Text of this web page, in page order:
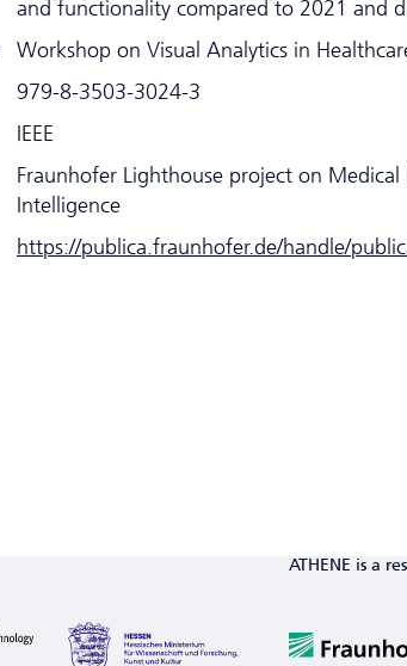
and functionality compared to 2021 and
Workshop on Visual Analytics in
979-8-3503-3024-3
IEEE
Fraunhofer Lighthouse project on
Intelligence
https://publica.fraunhofer.de/handle/
ATHENE is a